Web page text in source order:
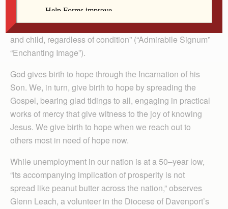
of the love of God, the God who became a child in order
to make us know how close he is to every man, woman
and child, regardless of condition” (“Admirabile Signum”
“Enchanting Image”).
God gives birth to hope through the Incarnation of his
Son. We, in turn, give birth to hope by spreading the
Gospel, bearing glad tidings to all, engaging in practical
works of mercy that give witness to the joy of knowing
Jesus. We give birth to hope when we reach out to
others most in need of hope now.
While unemployment in our nation is at a 50–year low,
“its accompanying implication of prosperity is not
spread like peanut butter across the nation,” observes
Glenn Leach, a volunteer in the Diocese of Davenport’s